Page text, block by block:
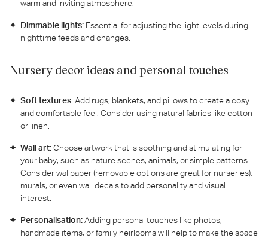
warm and inviting atmosphere.
Dimmable lights: Essential for adjusting the light levels during
nighttime feeds and changes.
Nursery decor ideas and personal touches
Soft textures:Add rugs, blankets, and pillows to create a cosy
and comfortable feel. Consider using natural fabrics like cotton
or linen.
Wall art:Choose artwork that is soothing and stimulating for
your baby, such as nature scenes, animals, or simple patterns.
Consider wallpaper (removable options are great for nurseries),
murals, or even wall decals to add personality and visual
interest.
Personalisation:Adding personal touches like photos,
handmade items, or family heirlooms will help to make the space